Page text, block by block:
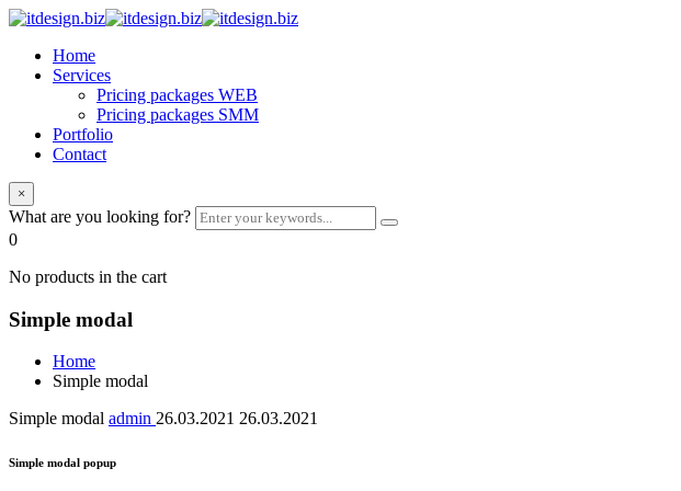
Home
Services
Pricing packages WEB
Pricing packages SMM
Portfolio
Contact
×
What are you looking for?
0
No products in the cart
Simple modal
Home
Simple modal
Simple modal admin 26.03.2021 26.03.2021
Simple modal popup